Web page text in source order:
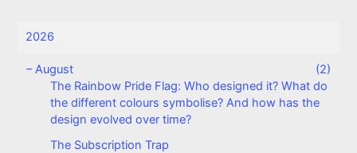
2026
–August
(2)
The Rainbow Pride Flag: Who designed it? What do
the different colours symbolise? And how has the
design evolved over time?
The Subscription Trap